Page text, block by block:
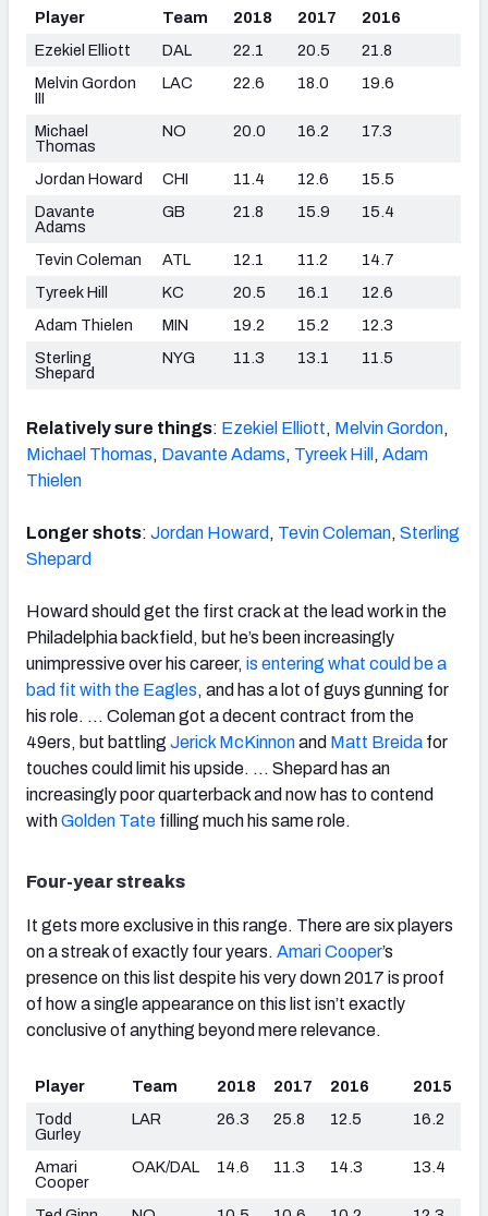
Player Team 2018 2017
2016
Ezekiel Elliott
DAL 22.1 20.5
21.8
Melvin Gordon
III
LAC 22.6 18.0 19.6
Michael
Thomas
NO 20.0 16.2 17.3
Jordan Howard CHI 11.4 12.6
15.5
Davante
Adams
GB 21.8 15.9 15.4
Tevin Coleman ATL 12.1 11.2
14.7
Tyreek Hill
KC 20.5 16.1
12.6
Adam Thielen
MIN 19.2 15.2
12.3
Sterling
Shepard
NYG 11.3 13.1 11.5
Relatively sure things: Ezekiel Elliott, Melvin Gordon,
Michael Thomas, Davante Adams, Tyreek Hill , Adam
Thielen
Longer shots: Jordan Howard , Tevin Coleman, Sterling
Shepard
Howard should get the first crack at the lead work in the
Philadelphia backfield, but he’s been increasingly
unimpressive over his career, is entering what could be a
bad fit with the Eagles, and has a lot of guys gunning for
his role. … Coleman got a decent contract from the
49ers, but battling Jerick McKinnonand Matt Breida for
touches could limit his upside. … Shepard has an
increasingly poor quarterback and now has to contend
withGolden Tate filling much his same role.
Four-year streaks
It gets more exclusive in this range. There are six players
on a streak of exactly four years. Amari Cooper’s
presence on this list despite his very down 2017 is proof
of how a single appearance on this list isn’t exactly
conclusive of anything beyond mere relevance.
Player Team 2018 2017 2016
2015
Todd
Gurley
LAR 26.3 25.8 12.5 16.2
Amari
Cooper
OAK/DAL 14.6 11.3 14.3 13.4